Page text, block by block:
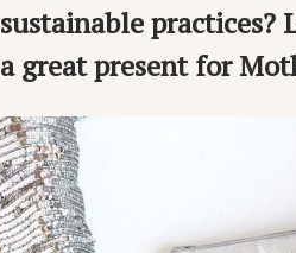
sustainable
a great present for